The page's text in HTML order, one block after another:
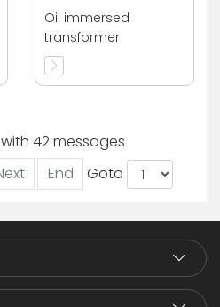
Oil immersed
transformer
42 messages
End Goto